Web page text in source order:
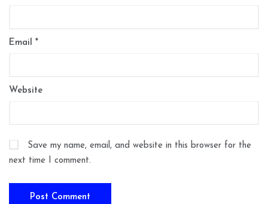
Email *
Website
Save my name, email, and website in this browser for the
next time I comment.